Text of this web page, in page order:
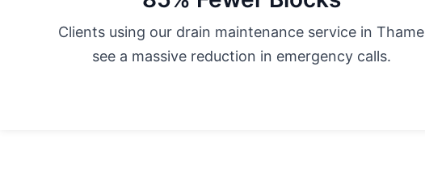
Clients using our drain maintenance service in Thame
see a massive reduction in emergency calls.